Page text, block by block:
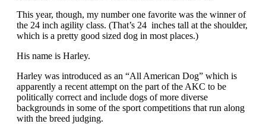
This year, though, my number one favorite was the winner of
the 24 inch agility class. (That’s 24 inches tall at the shoulder,
which is a pretty good sized dog in most places.)
His name is Harley.
Harley was introduced as an “All American Dog” which is
apparently a recent attempt on the part of the AKC to be
politically correct and include dogs of more diverse
backgrounds in some of the sport competitions that run along
with the breed judging.